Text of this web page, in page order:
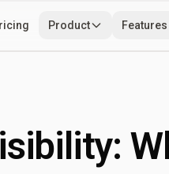
Product Features